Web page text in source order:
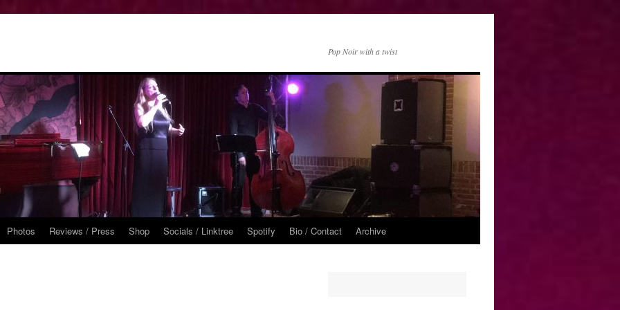
Pop Noir with a twist
Photos Reviews / Press Shop Socials / Linktree Spotify Bio / Contact Archive